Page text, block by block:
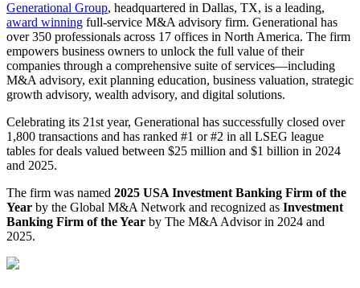
Generational Group, headquartered in Dallas, TX, is a leading,
award winning full-service M&A advisory firm. Generational has
over 350 professionals across 17 offices in North America. The firm
empowers business owners to unlock the full value of their
companies through a comprehensive suite of services—including
M&A advisory, exit planning education, business valuation, strategic
growth advisory, wealth advisory, and digital solutions.
Celebrating its 21st year, Generational has successfully closed over
1,800 transactions and has ranked #1 or #2 in all LSEG league
tables for deals valued between $25 million and $1 billion in 2024
and 2025.
The firm was named 2025 USA Investment Banking Firm of the
Year by the Global M&A Network and recognized as Investment
Banking Firm of the Year by The M&A Advisor in 2024 and
2025.